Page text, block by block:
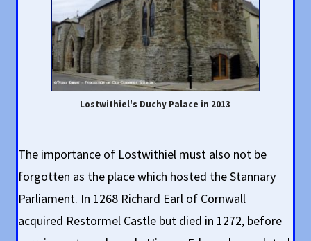
Lostwithiel's Duchy Palace in 2013
The importance of Lostwithiel must also not be
forgotten as the place which hosted the Stannary
Parliament. In 1268 Richard Earl of Cornwall
acquired Restormel Castle but died in 1272, before